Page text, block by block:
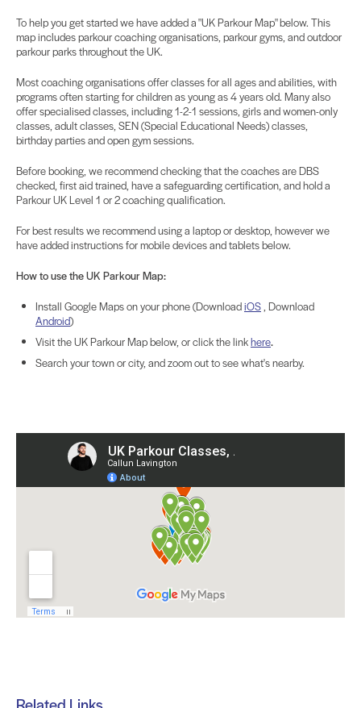
To help you get started we have added a "UK Parkour Map" below. This
map includes parkour coaching organisations, parkour gyms, and outdoor
parkour parks throughout the UK.
Most coaching organisations offer classes for all ages and abilities, with
programs often starting for children as young as 4 years old. Many also
offer specialised classes, including 1-2-1 sessions, girls and women-only
classes, adult classes, SEN (Special Educational Needs) classes,
birthday parties and open gym sessions.
Before booking, we recommend checking that the coaches are DBS
checked, first aid trained, have a safeguarding certification, and hold a
Parkour UK Level 1 or 2 coaching qualification.
For best results we recommend using a laptop or desktop, however we
have added instructions for mobile devices and tablets below.
How to use the UK Parkour Map:
Install Google Maps on your phone (DownloadiOS, Download
Android)
Visit the UK Parkour Map below, or click the linkhere.
Search your town or city, and zoom out to see what's nearby.